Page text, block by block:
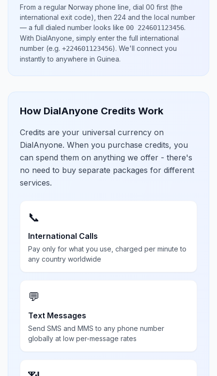
From a regular Norway phone line, dial 00 first (the
international exit code), then 224 and the local number
— a full dialed number looks like 00 224601123456.
With DialAnyone, simply enter the full international
number (e.g. +224601123456). We'll connect you
instantly to anywhere in Guinea.
How DialAnyone Credits Work
Credits are your universal currency on
DialAnyone. When you purchase credits, you
can spend them on anything we offer - there's
no need to buy separate packages for different
services.
📞
International Calls
Pay only for what you use, charged per minute to
any country worldwide
💬
Text Messages
Send SMS and MMS to any phone number
globally at low per-message rates